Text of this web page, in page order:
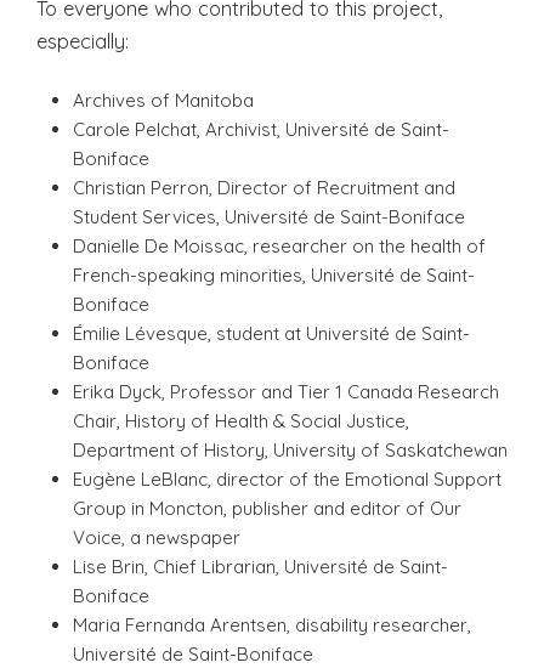
To everyone who contributed to this project,
especially:
Archives of Manitoba
Carole Pelchat, Archivist, Université de Saint-
Boniface
Christian Perron, Director of Recruitment and
Student Services, Université de Saint-Boniface
Danielle De Moissac, researcher on the health of
French-speaking minorities, Université de Saint-
Boniface
Émilie Lévesque, student at Université de Saint-
Boniface
Erika Dyck, Professor and Tier 1 Canada Research
Chair, History of Health & Social Justice,
Department of History, University of Saskatchewan
Eugène LeBlanc, director of the Emotional Support
Group in Moncton, publisher and editor of Our
Voice, a newspaper
Lise Brin, Chief Librarian, Université de Saint-
Boniface
Maria Fernanda Arentsen, disability researcher,
Université de Saint-Boniface